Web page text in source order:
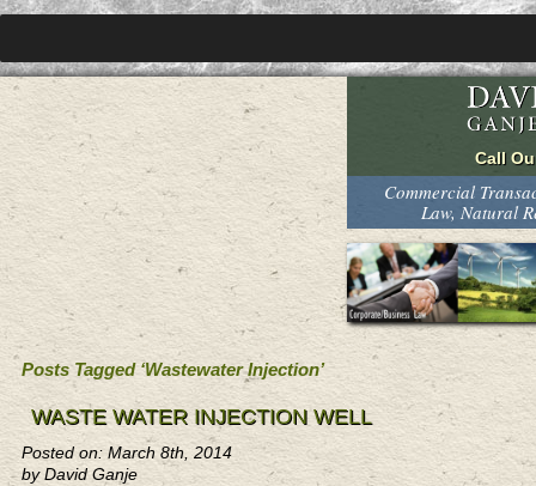
Commercial
Law, Natural
Posts Tagged ‘Wastewater Injection’
WASTE WATER INJECTION WELL
Posted on: March 8th, 2014
by David Ganje